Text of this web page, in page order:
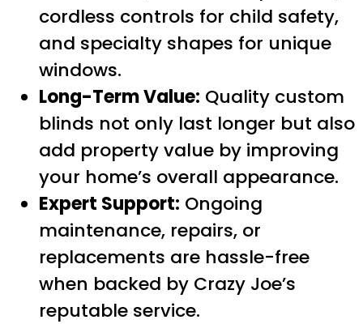
cordless controls for child safety,
and specialty shapes for unique
windows.
Long-Term Value: Quality custom
blinds not only last longer but also
add property value by improving
your home’s overall appearance.
Expert Support: Ongoing
maintenance, repairs, or
replacements are hassle-free
when backed by Crazy Joe’s
reputable service.